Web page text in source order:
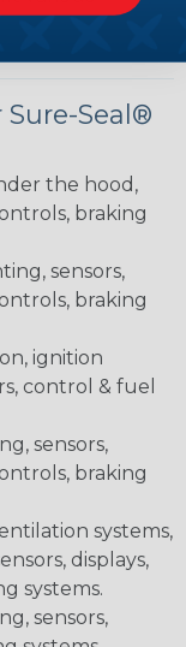
Seal®
the hood,
braking
sensors,
braking
ignition
control & fuel
sensors,
braking
systems,
displays,
systems.
sensors,